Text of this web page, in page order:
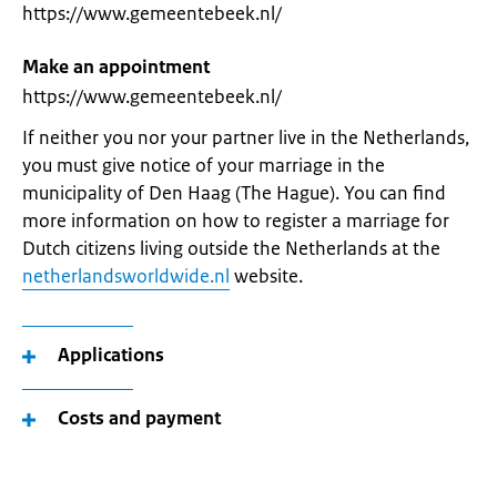
https://www.gemeentebeek.nl/
Make an appointment
https://www.gemeentebeek.nl/
If neither you nor your partner live in the Netherlands,
you must give notice of your marriage in the
municipality of Den Haag (The Hague). You can find
more information on how to register a marriage for
Dutch citizens living outside the Netherlands at the
netherlandsworldwide.nl website.
Applications
Costs and payment